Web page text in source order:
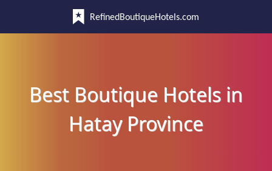
RefinedBoutiqueHotels.com
Best Boutique Hotels in
Hatay Province